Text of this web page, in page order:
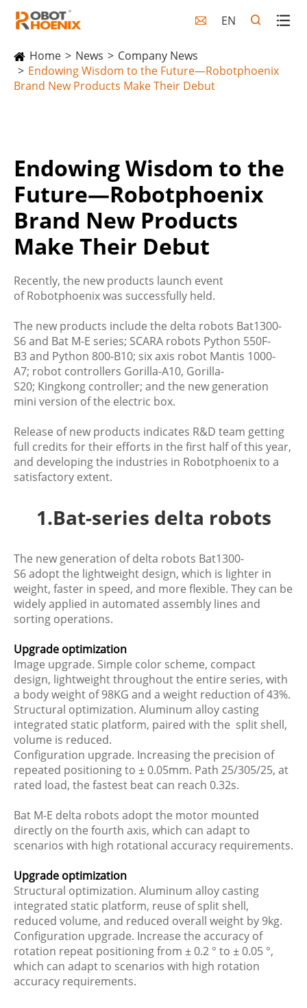
 EN
Home News
Company News
Endowing Wisdom to the Future—Robotphoenix
Brand New Products Make Their Debut
Endowing Wisdom to the
Future—Robotphoenix
Brand New Products
Make Their Debut
Recently, the new products launch event
of Robotphoenix was successfully held.
The new products include the delta robots Bat1300-
S6 and Bat M-E series; SCARA robots Python 550F-
B3 and Python 800-B10; six axis robot Mantis 1000-
A7; robot controllers Gorilla-A10, Gorilla-
S20; Kingkong controller; and the new generation
mini version of the electric box.
Release of new products indicates R&D team getting
full credits for their efforts in the first half of this year,
and developing the industries in Robotphoenix to a
satisfactory extent.
1.Bat-series delta robots
The new generation of delta robots Bat1300-
S6 adopt the lightweight design, which is lighter in
weight, faster in speed, and more flexible. They can be
widely applied in automated assembly lines and
sorting operations.
Upgrade optimization
Image upgrade. Simple color scheme, compact
design, lightweight throughout the entire series, with
a body weight of 98KG and a weight reduction of 43%.
Structural optimization. Aluminum alloy casting
integrated static platform, paired with the split shell,
volume is reduced.
Configuration upgrade. Increasing the precision of
repeated positioning to ± 0.05mm. Path 25/305/25, at
rated load, the fastest beat can reach 0.32s.
Bat M-E delta robots adopt the motor mounted
directly on the fourth axis, which can adapt to
scenarios with high rotational accuracy requirements.
Upgrade optimization
Structural optimization. Aluminum alloy casting
integrated static platform, reuse of split shell,
reduced volume, and reduced overall weight by 9kg.
Configuration upgrade. Increase the accuracy of
rotation repeat positioning from ± 0.2 ° to ± 0.05 °,
which can adapt to scenarios with high rotation
accuracy requirements.